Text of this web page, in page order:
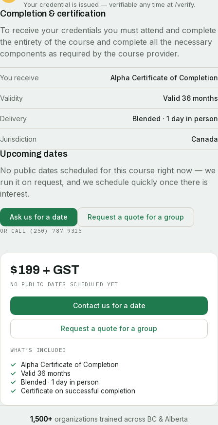
Your credential is issued — verifiable any time at /verify.
Completion & certification
To receive your credentials you must attend and complete
the entirety of the course and complete all the necessary
components as required by the course provider.
You receive Alpha Certificate of Completion
Validity Valid 36 months
Delivery Blended · 1 day in person
Jurisdiction Canada
Upcoming dates
No public dates scheduled for this course right now — we
run it on request, and we schedule quickly once there is
interest.
Ask us for a date Request a quote for a group
OR CALL (250) 787-9315
$199 + GST
NO PUBLIC DATES SCHEDULED YET
Contact us for a date
Request a quote for a group
WHAT’S INCLUDED
Alpha Certificate of Completion
Valid 36 months
Blended · 1 day in person
Certificate on successful completion
1,500+ organizations trained across BC & Alberta